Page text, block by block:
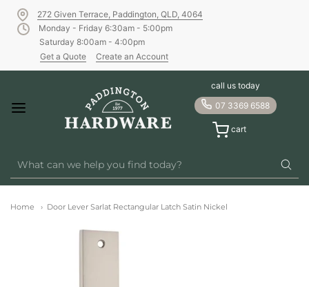
272 Given Terrace, Paddington, QLD, 4064
Monday - Friday 6:30am - 5:00pm
Saturday 8:00am - 4:00pm
Get a Quote
Create an Account
call us today
07 3369 6588
cart
Home Door Lever Sarlat Rectangular Latch Satin Nickel